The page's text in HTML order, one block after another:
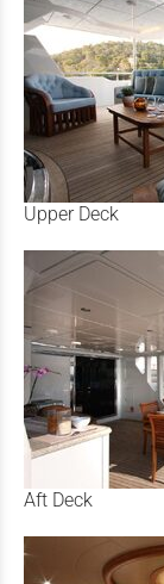
Upper Deck
Aft Deck